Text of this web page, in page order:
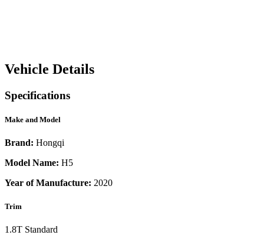
Vehicle Details
Specifications
Make and Model
Brand: Hongqi
Model Name: H5
Year of Manufacture: 2020
Trim
1.8T Standard